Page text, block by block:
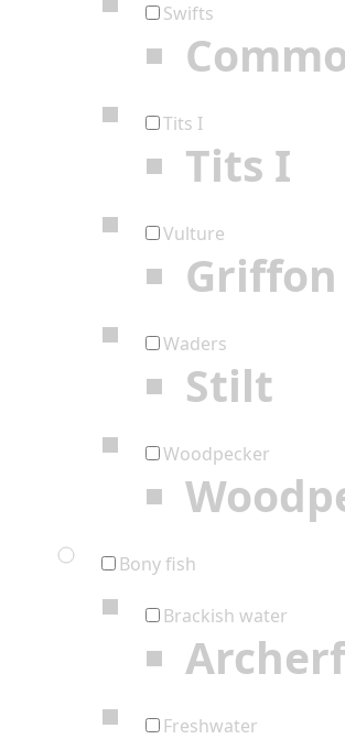
Swifts
Tits I
Tits I
Vulture
Waders
Stilt
Woodpecker
Bony fish
Brackish water
Freshwater